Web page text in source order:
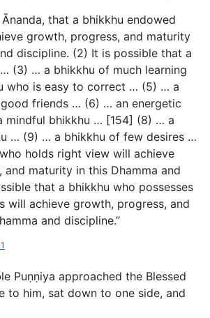
that a bhikkhu endowed
growth, progress, and maturity
discipline. (2) It is possible that a
(3) … a bhikkhu of much learning
who is easy to correct … (5) … a
friends … (6) … an energetic
mindful bhikkhu … [154] (8) … a
… (9) … a bhikkhu of few desires …
holds right view will achieve
maturity in this Dhamma and
that a bhikkhu who possesses
will achieve growth, progress, and
and discipline.”
Puṇṇiya approached the Blessed
to him, sat down to one side, and